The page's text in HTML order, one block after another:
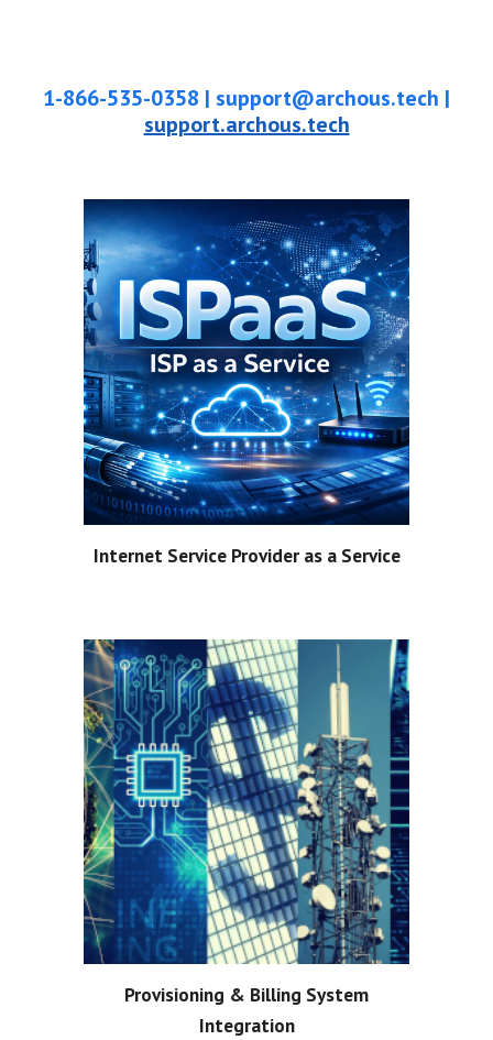
1-866-535-0358 | support@archous.tech |
support.archous.tech
Internet Service Provider as a Service
Provisioning & Billing System
Integration